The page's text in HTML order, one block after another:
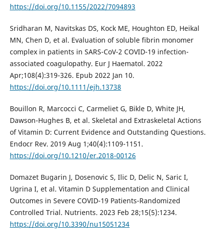
https://doi.org/10.1155/2022/7094893
Sridharan M, Navitskas DS, Kock ME, Houghton ED, Heikal
MN, Chen D, et al. Evaluation of soluble fibrin monomer
complex in patients in SARS-CoV-2 COVID-19 infection-
associated coagulopathy. Eur J Haematol. 2022
Apr;108(4):319-326. Epub 2022 Jan 10.
https://doi.org/10.1111/ejh.13738
Bouillon R, Marcocci C, Carmeliet G, Bikle D, White JH,
Dawson-Hughes B, et al. Skeletal and Extraskeletal Actions
of Vitamin D: Current Evidence and Outstanding Questions.
Endocr Rev. 2019 Aug 1;40(4):1109-1151.
https://doi.org/10.1210/er.2018-00126
Domazet Bugarin J, Dosenovic S, Ilic D, Delic N, Saric I,
Ugrina I, et al. Vitamin D Supplementation and Clinical
Outcomes in Severe COVID-19 Patients-Randomized
Controlled Trial. Nutrients. 2023 Feb 28;15(5):1234.
https://doi.org/10.3390/nu15051234